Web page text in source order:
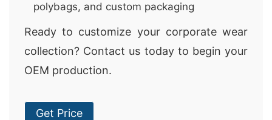
polybags, and custom packaging
Ready to customize your corporate wear
collection? Contact us today to begin your
OEM production.
Get Price